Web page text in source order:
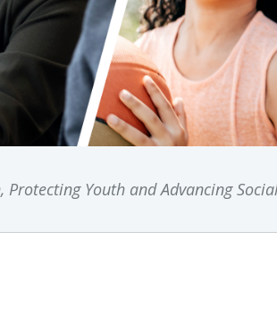
Youth and Advancing